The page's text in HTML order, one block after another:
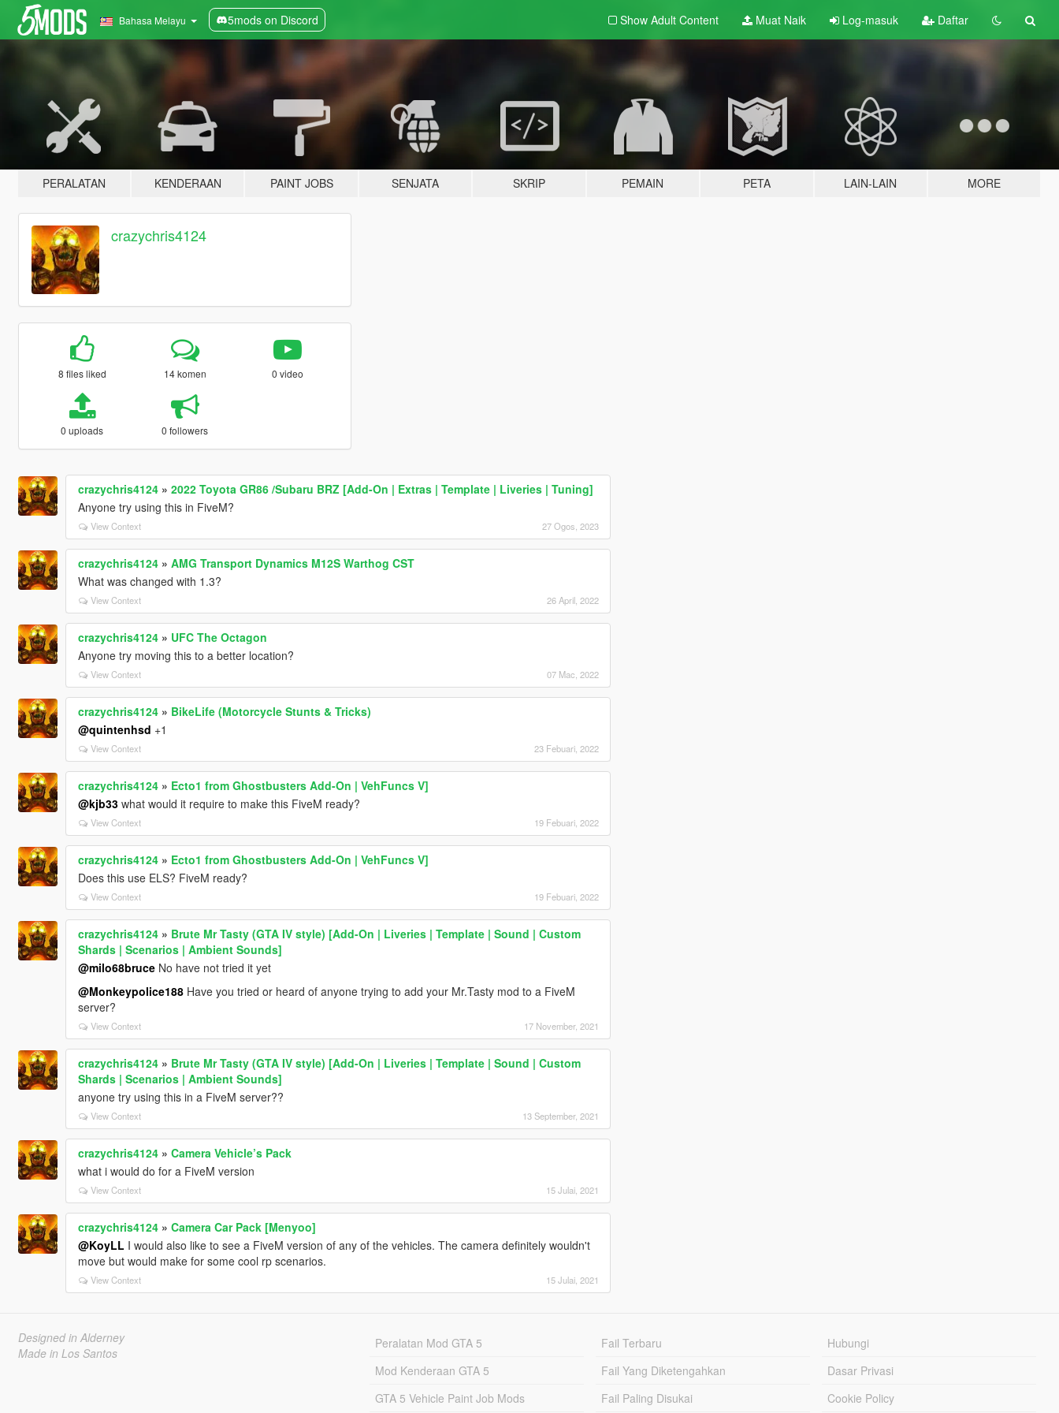
Bahasa Melayu 5mods on Discord Show Adult Content Muat Naik Log-masuk Daftar
PERALATAN KENDERAAN PAINT JOBS SENJATA SKRIP PEMAIN PETA LAIN-LAIN MORE
crazychris4124
8 files liked 14 komen 0 video
0 uploads 0 followers
crazychris4124» 2022 Toyota GR86 /Subaru BRZ [Add-On | Extras | Template | Liveries | Tuning]
Anyone try using this in FiveM?
View Context 27 Ogos, 2023
crazychris4124» AMG Transport Dynamics M12S Warthog CST
What was changed with 1.3?
View Context 26 April, 2022
crazychris4124» UFC The Octagon
Anyone try moving this to a better location?
View Context 07 Mac, 2022
crazychris4124» BikeLife (Motorcycle Stunts & Tricks)
@quintenhsd +1
View Context 23 Febuari, 2022
crazychris4124» Ecto1 from Ghostbusters Add-On | VehFuncs V]
@kjb33what would it require to make this FiveM ready?
View Context 19 Febuari, 2022
crazychris4124» Ecto1 from Ghostbusters Add-On | VehFuncs V]
Does this use ELS? FiveM ready?
View Context 19 Febuari, 2022
crazychris4124» Brute Mr Tasty (GTA IV style) [Add-On | Liveries | Template | Sound | Custom
Shards | Scenarios | Ambient Sounds]
@milo68bruceNo have not tried it yet
@Monkeypolice188Have you tried or heard of anyone trying to add your Mr.Tasty mod to a FiveM
server?
View Context 17 November, 2021
crazychris4124» Brute Mr Tasty (GTA IV style) [Add-On | Liveries | Template | Sound | Custom
Shards | Scenarios | Ambient Sounds]
anyone try using this in a FiveM server??
View Context 13 September, 2021
crazychris4124» Camera Vehicle’s Pack
what i would do for a FiveM version
View Context 15 Julai, 2021
crazychris4124» Camera Car Pack [Menyoo]
@KoyLL I would also like to see a FiveM version of any of the vehicles. The camera definitely wouldn't
move but would make for some cool rp scenarios.
View Context 15 Julai, 2021
Designed in Alderney
Made in Los Santos
Peralatan Mod GTA 5
Mod Kenderaan GTA 5
GTA 5 Vehicle Paint Job Mods
Fail Terbaru
Fail Yang Diketengahkan
Fail Paling Disukai
Hubungi
Dasar Privasi
Cookie Policy